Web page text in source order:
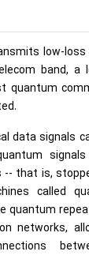
low-
band, a
quantum
data signals
that is,
called
quantum
networks,